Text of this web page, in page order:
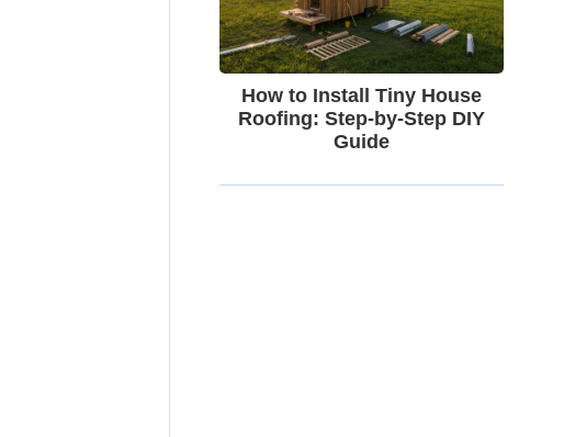
How to Install Tiny House
Roofing: Step-by-Step DIY
Guide